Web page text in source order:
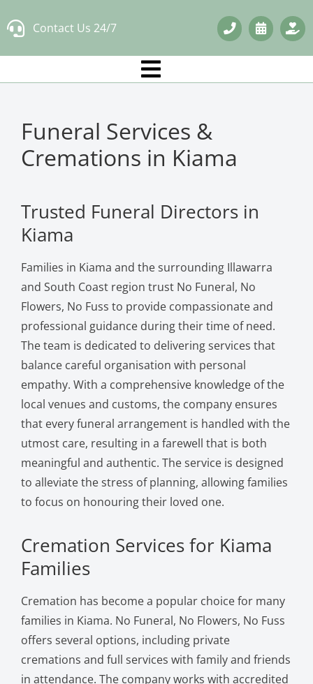
to
Contact Us 24/7
Funeral Services &
Cremations in Kiama
Trusted Funeral Directors in
Kiama
Families in Kiama and the surrounding Illawarra
and South Coast region trust No Funeral, No
Flowers, No Fuss to provide compassionate and
professional guidance during their time of need.
The team is dedicated to delivering services that
balance careful organisation with personal
empathy. With a comprehensive knowledge of the
local venues and customs, the company ensures
that every funeral arrangement is handled with the
utmost care, resulting in a farewell that is both
meaningful and authentic. The service is designed
to alleviate the stress of planning, allowing families
to focus on honouring their loved one.
Cremation Services for Kiama
Families
Cremation has become a popular choice for many
families in Kiama. No Funeral, No Flowers, No Fuss
offers several options, including private
cremations and full services with family and friends
in attendance. The company works with accredited